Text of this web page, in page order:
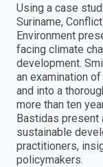
Using a case
Suriname,
Environment
facing climate
development.
an examination
and into a
more than ten
Bastidas present
sustainable
practitioners,
policymakers.